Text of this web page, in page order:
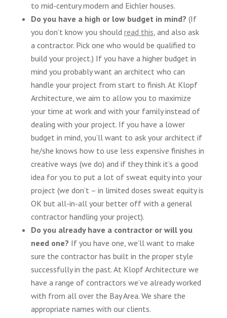
to mid-century modern and Eichler houses.
Do you have a high or low budget in mind? (If
you don’t know you should read this, and also ask
a contractor. Pick one who would be qualified to
build your project.) If you have a higher budget in
mind you probably want an architect who can
handle your project from start to finish. At Klopf
Architecture, we aim to allow you to maximize
your time at work and with your family instead of
dealing with your project. If you have a lower
budget in mind, you’ll want to ask your architect if
he/she knows how to use less expensive finishes in
creative ways (we do) and if they think it’s a good
idea for you to put a lot of sweat equity into your
project (we don’t – in limited doses sweat equity is
OK but all-in-all your better off with a general
contractor handling your project).
Do you already have a contractor or will you
need one? If you have one, we’ll want to make
sure the contractor has built in the proper style
successfully in the past. At Klopf Architecture we
have a range of contractors we’ve already worked
with from all over the Bay Area. We share the
appropriate names with our clients.